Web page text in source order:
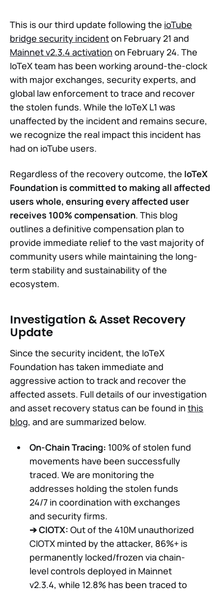
This is our third update following the ioTube
bridge security incidenton February 21 and
Mainnet v2.3.4 activation on February 24. The
IoTeX team has been working around-the-clock
with major exchanges, security experts, and
global law enforcement to trace and recover
the stolen funds. While the IoTeX L1 was
unaffected by the incident and remains secure,
we recognize the real impact this incident has
had on ioTube users.
Regardless of the recovery outcome, the IoTeX
Foundation is committed to making all affected
users whole, ensuring every affected user
receives 100% compensation. This blog
outlines a definitive compensation plan to
provide immediate relief to the vast majority of
community users while maintaining the long-
term stability and sustainability of the
ecosystem.
Investigation & Asset Recovery
Update
Since the security incident, the IoTeX
Foundation has taken immediate and
aggressive action to track and recover the
affected assets. Full details of our investigation
and asset recovery status can be found in this
blog, and are summarized below.
On-Chain Tracing: 100% of stolen fund
movements have been successfully
traced. We are monitoring the
addresses holding the stolen funds
24/7 in coordination with exchanges
and security firms.
➔CIOTX: Out of the 410M unauthorized
CIOTX minted by the attacker, 86%+ is
permanently locked/frozen via chain-
level controls deployed in Mainnet
v2.3.4, while 12.8% has been traced to